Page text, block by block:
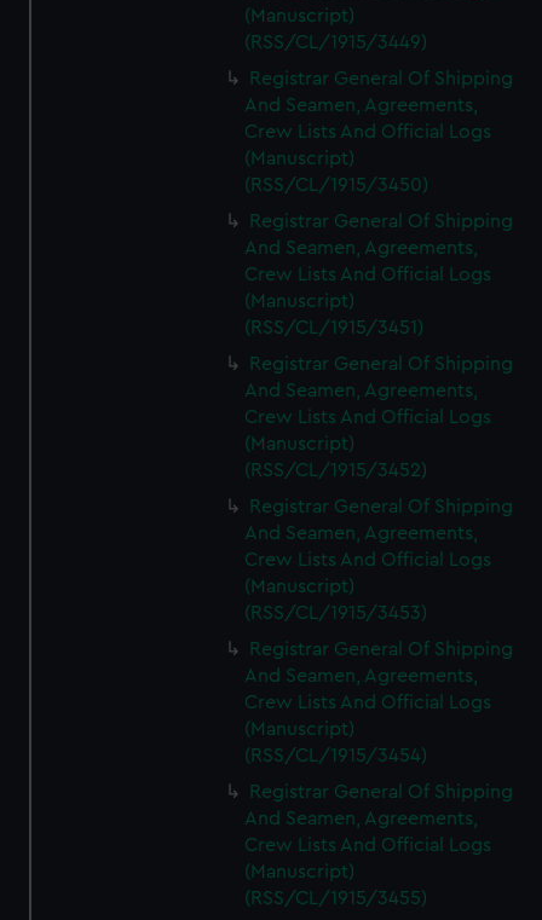
(Manuscript)
(RSS/CL/1915/3449)
Registrar General Of Shipping
And Seamen, Agreements,
Crew Lists And Official Logs
(Manuscript)
(RSS/CL/1915/3450)
Registrar General Of Shipping
And Seamen, Agreements,
Crew Lists And Official Logs
(Manuscript)
(RSS/CL/1915/3451)
Registrar General Of Shipping
And Seamen, Agreements,
Crew Lists And Official Logs
(Manuscript)
(RSS/CL/1915/3452)
Registrar General Of Shipping
And Seamen, Agreements,
Crew Lists And Official Logs
(Manuscript)
(RSS/CL/1915/3453)
Registrar General Of Shipping
And Seamen, Agreements,
Crew Lists And Official Logs
(Manuscript)
(RSS/CL/1915/3454)
Registrar General Of Shipping
And Seamen, Agreements,
Crew Lists And Official Logs
(Manuscript)
(RSS/CL/1915/3455)